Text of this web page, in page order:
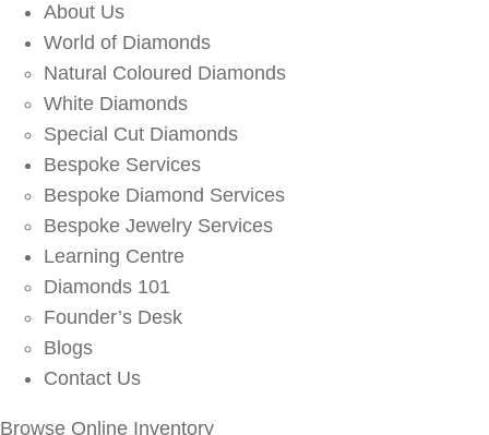
About Us
World of Diamonds
Natural Coloured Diamonds
White Diamonds
Special Cut Diamonds
Bespoke Services
Bespoke Diamond Services
Bespoke Jewelry Services
Learning Centre
Diamonds 101
Founder’s Desk
Blogs
Contact Us
Browse Online Inventory